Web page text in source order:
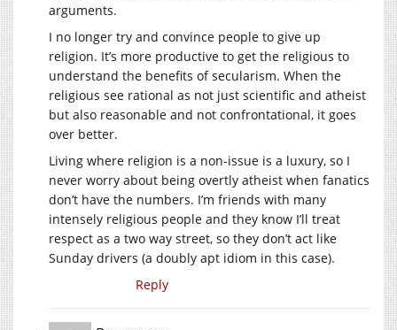
arguments.
I no longer try and convince people to give up
religion. It’s more productive to get the religious to
understand the benefits of secularism. When the
religious see rational as not just scientific and atheist
but also reasonable and not confrontational, it goes
over better.
Living where religion is a non-issue is a luxury, so I
never worry about being overtly atheist when fanatics
don’t have the numbers. I’m friends with many
intensely religious people and they know I’ll treat
respect as a two way street, so they don’t act like
Sunday drivers (a doubly apt idiom in this case).
Reply